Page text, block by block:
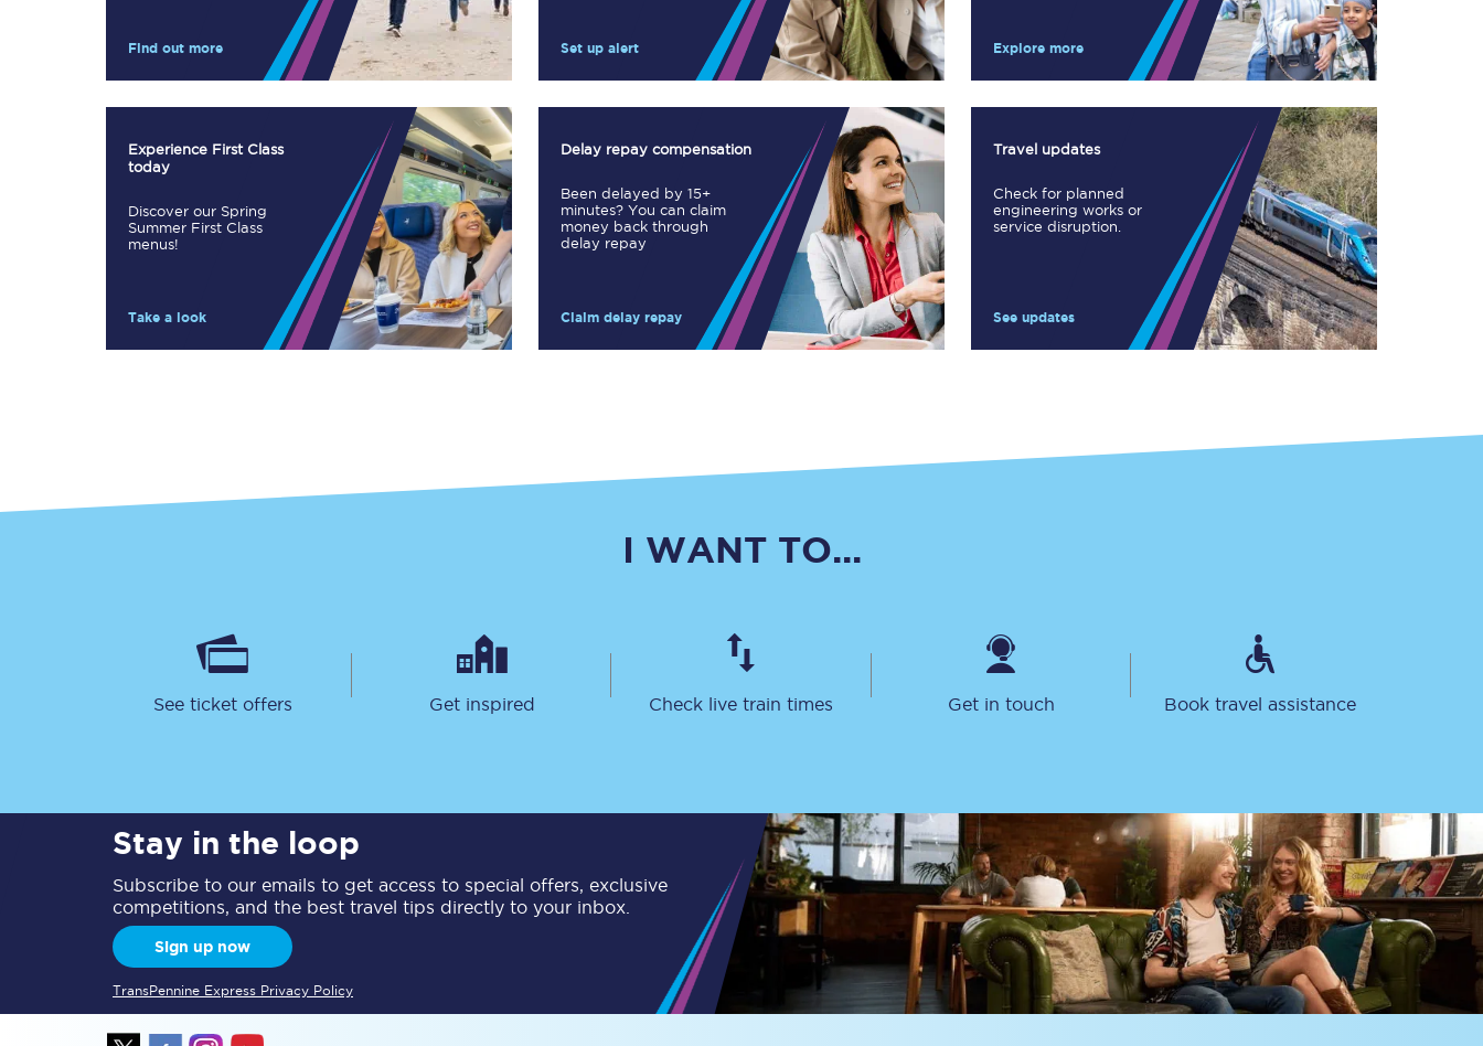
Our trains
On board
Travelling with...
Our performance
Leeds to Manchester Piccadilly
Manchester to Liverpool
Huddersfield to Leeds
Virtual station tours
Car parks
All trains
C185
Seating plan
Travelling with a bike
Travelling with children
Travelling with a group
Travelling with a business
Travelling with a disability
Find out more
Experience First Class
today
Discover our Spring
Summer First Class
menus!
Take a look
Set up alert
Delay repay compensation
Been delayed by 15+
minutes? You can claim
money back through
delay repay
Claim delay repay
Explore more
Travel updates
Check for planned
engineering works or
service disruption.
See updates
I WANT TO...
See ticket offers Get inspired Check live train times Get in touch Book travel assistance
Stay in the loop
Subscribe to our emails to get access to special offers, exclusive
competitions, and the best travel tips directly to your inbox.
Sign up now
TransPennine Express Privacy Policy